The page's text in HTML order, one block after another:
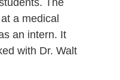
The
a medical
an intern. It
with Dr. Walt